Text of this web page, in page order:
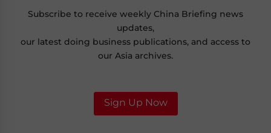
Subscribe to receive weekly China Briefing news
updates,
our latest doing business publications, and access to
our Asia archives.
Sign Up Now